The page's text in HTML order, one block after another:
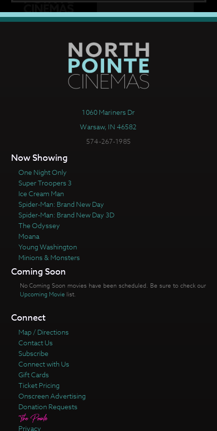
1060 Mariners Dr
Warsaw, IN 46582
574-267-1985
Now Showing
One Night Only
Super Troopers 3
Ice Cream Man
Spider-Man: Brand New Day
Spider-Man: Brand New Day 3D
The Odyssey
Moana
Young Washington
Minions & Monsters
Coming Soon
No Coming Soon movies have been scheduled. Be sure to check our
Upcoming Movie list.
Connect
Map / Directions
Contact Us
Subscribe
Connect with Us
Gift Cards
Ticket Pricing
Onscreen Advertising
Donation Requests
Privacy